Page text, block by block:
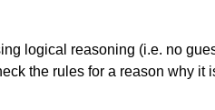
logical reasoning (i.e. no
the rules for a reason why it